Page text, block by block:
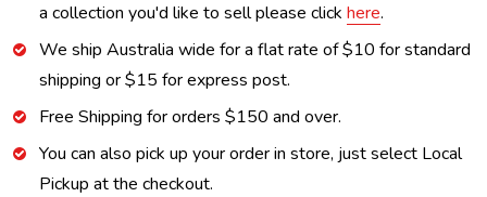
a collection you'd like to sell please click here.
We ship Australia wide for a flat rate of $10 for standard
shipping or $15 for express post.
Free Shipping for orders $150 and over.
You can also pick up your order in store, just select Local
Pickup at the checkout.